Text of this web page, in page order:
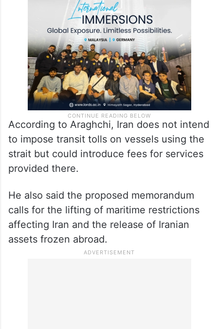
stakeholders, including China, which he
described as a major beneficiary of
shipping traffic through the route.
According to Araghchi, Iran does not intend
to impose transit tolls on vessels using the
strait but could introduce fees for services